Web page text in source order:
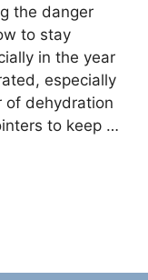
the danger
to stay
in the year
especially
of dehydration
to keep …